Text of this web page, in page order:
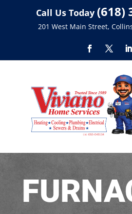
Call Us Today (618)
201 West Main Street,